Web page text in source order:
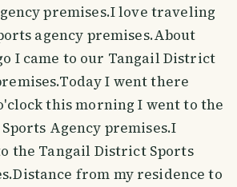
premises.I love traveling
agency premises.About
I came to our Tangail District
I went there
this morning I went to the
Agency premises.I
the Tangail District Sports
from my residence to